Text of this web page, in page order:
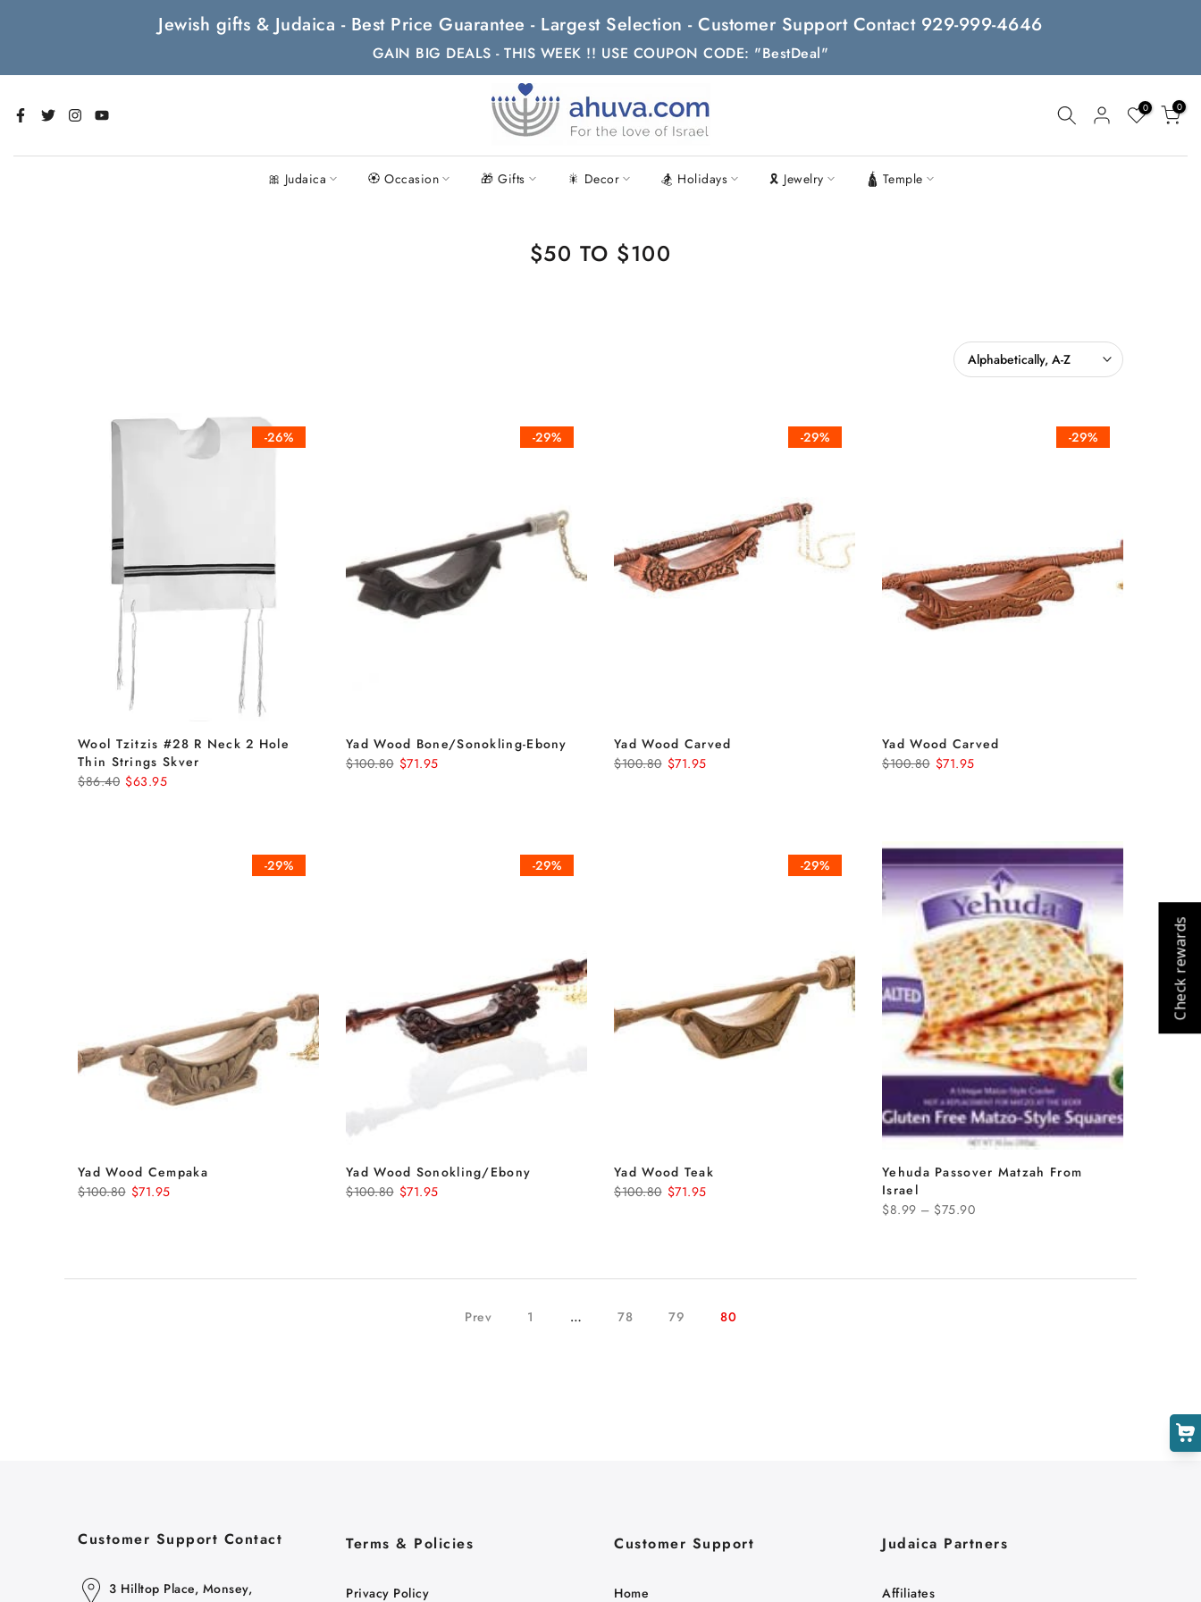
Jewish gifts & Judaica - Best Price Guarantee - Largest Selection - Customer Support Contact 929-999-4646
GAIN BIG DEALS - THIS WEEK !! USE COUPON CODE: "BestDeal"
0 0
🎀 Judaica 🏵 Occasion 🎁 Gifts 🎇 Decor 🏂 Holidays 🎗 Jewelry 🛕 Temple
$50 TO $100
Alphabetically, A-Z
-26%
Wool Tzitzis #28 R Neck 2 Hole
Thin Strings Skver
$86.40 $63.95
-29%
Yad Wood Bone/Sonokling-Ebony
$100.80 $71.95
-29%
Yad Wood Carved
$100.80 $71.95
-29%
Yad Wood Carved
$100.80 $71.95
-29%
Yad Wood Cempaka
$100.80 $71.95
-29%
Yad Wood Sonokling/Ebony
$100.80 $71.95
-29%
Yad Wood Teak
$100.80 $71.95
Yehuda Passover Matzah From
Israel
$8.99 – $75.90
Prev 1 … 78 79 80
Customer Support Contact
3 Hilltop Place, Monsey,
Terms & Policies
Privacy Policy
Customer Support
Home
Judaica Partners
Affiliates
Check rewards